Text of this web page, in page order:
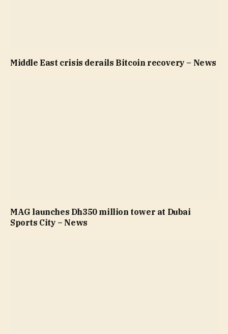
Middle East crisis derails Bitcoin recovery – News
MAG launches Dh350 million tower at Dubai
Sports City – News